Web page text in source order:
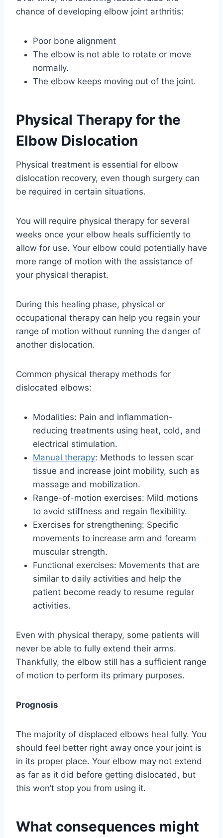
chance of developing elbow joint arthritis:
Poor bone alignment
The elbow is not able to rotate or move
normally.
The elbow keeps moving out of the joint.
Physical Therapy for the
Elbow Dislocation
Physical treatment is essential for elbow
dislocation recovery, even though surgery can
be required in certain situations.
You will require physical therapy for several
weeks once your elbow heals sufficiently to
allow for use. Your elbow could potentially have
more range of motion with the assistance of
your physical therapist.
During this healing phase, physical or
occupational therapy can help you regain your
range of motion without running the danger of
another dislocation.
Common physical therapy methods for
dislocated elbows:
Modalities: Pain and inflammation-
reducing treatments using heat, cold, and
electrical stimulation.
Manual therapy: Methods to lessen scar
tissue and increase joint mobility, such as
massage and mobilization.
Range-of-motion exercises: Mild motions
to avoid stiffness and regain flexibility.
Exercises for strengthening: Specific
movements to increase arm and forearm
muscular strength.
Functional exercises: Movements that are
similar to daily activities and help the
patient become ready to resume regular
activities.
Even with physical therapy, some patients will
never be able to fully extend their arms.
Thankfully, the elbow still has a sufficient range
of motion to perform its primary purposes.
Prognosis
The majority of displaced elbows heal fully. You
should feel better right away once your joint is
in its proper place. Your elbow may not extend
as far as it did before getting dislocated, but
this won’t stop you from using it.
What consequences might